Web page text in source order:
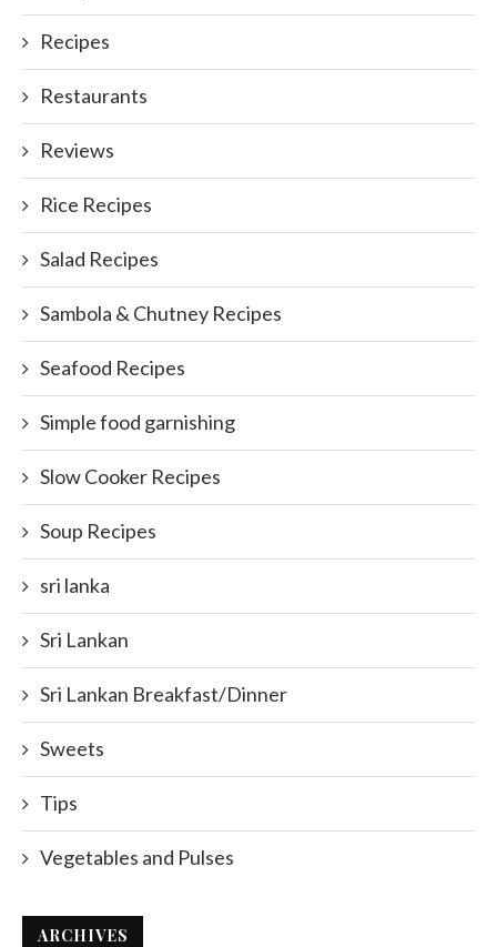
Recipes
Restaurants
Reviews
Rice Recipes
Salad Recipes
Sambola & Chutney Recipes
Seafood Recipes
Simple food garnishing
Slow Cooker Recipes
Soup Recipes
sri lanka
Sri Lankan
Sri Lankan Breakfast/Dinner
Sweets
Tips
Vegetables and Pulses
ARCHIVES